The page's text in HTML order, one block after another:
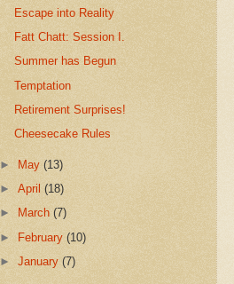
Escape into Reality
Fatt Chatt: Session I.
Summer has Begun
Temptation
Retirement Surprises!
Cheesecake Rules
► May(13)
►April(18)
►
March(7)
► February(10)
►January(7)